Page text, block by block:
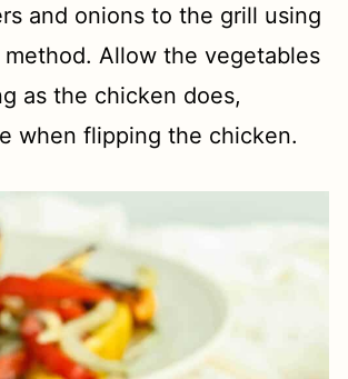
and onions to the grill using
Allow the vegetables
as the chicken does,
when flipping the chicken.